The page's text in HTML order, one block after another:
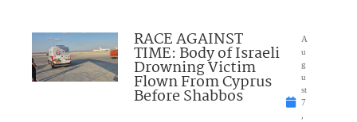
RACE AGAINST
TIME: Body of Israeli
Drowning Victim
Flown From Cyprus
Before Shabbos
A
u
g
u
st
7
,